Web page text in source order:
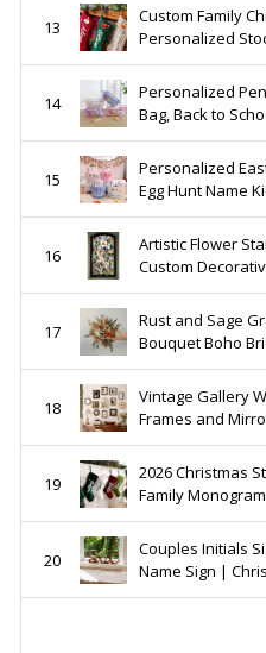
13
Custom Family
Personalized
Name,
Decor Gift
14
Personalized
Bag, Back to
For Kids, Boys
15
Personalized
Egg Hunt Name
16
Artistic Flower
Custom
and Style
17
Rust and Sage
Bouquet Boho
Wedding
Eucalyptus
18
Vintage Gallery
Frames and
Decor
19
2026 Christmas Stockings,
Family
Decor Gift
20
Couples Initials
Name Sign |
Gift